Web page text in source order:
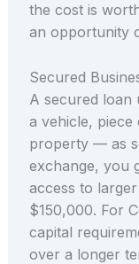
the cost is
an opportunity
Secured
A secured loan
a vehicle, piece
property — as
exchange, you
access to
$150,000. For
capital
over a longer